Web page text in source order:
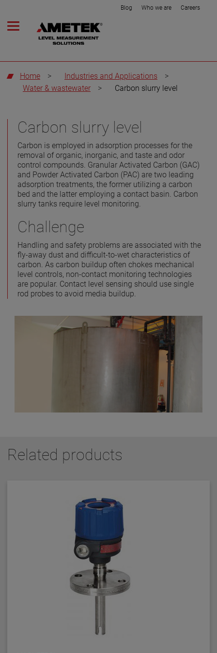
Blog Who we are Careers
Home > Industries and Applications
>
Water & wastewater
> Carbon slurry level
Carbon slurry level
Carbon is employed in adsorption processes for the
removal of organic, inorganic, and taste and odor
control compounds. Granular Activated Carbon (GAC)
and Powder Activated Carbon (PAC) are two leading
adsorption treatments, the former utilizing a carbon
bed and the latter employing a contact basin. Carbon
slurry tanks require level monitoring.
Challenge
Handling and safety problems are associated with the
fly-away dust and difficult-to-wet characteristics of
carbon. As carbon buildup often chokes mechanical
level controls, non-contact monitoring technologies
are popular. Contact level sensing should use single
rod probes to avoid media buildup.
Related products